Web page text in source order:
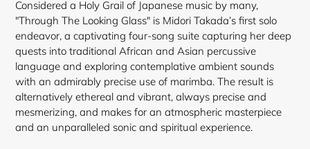
Considered a Holy Grail of Japanese music by many,
"Through The Looking Glass" is Midori Takada’s first solo
endeavor, a captivating four-song suite capturing her deep
quests into traditional African and Asian percussive
language and exploring contemplative ambient sounds
with an admirably precise use of marimba. The result is
alternatively ethereal and vibrant, always precise and
mesmerizing, and makes for an atmospheric masterpiece
and an unparalleled sonic and spiritual experience.